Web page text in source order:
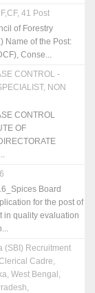
41 Post
of Forestry
Name of the Post:
Conse...
CONTROL -
NON
CONTROL
OF
Board
for the post of
in quality evaluation
(SBI) Recruitment
Cadre,
West Bengal,